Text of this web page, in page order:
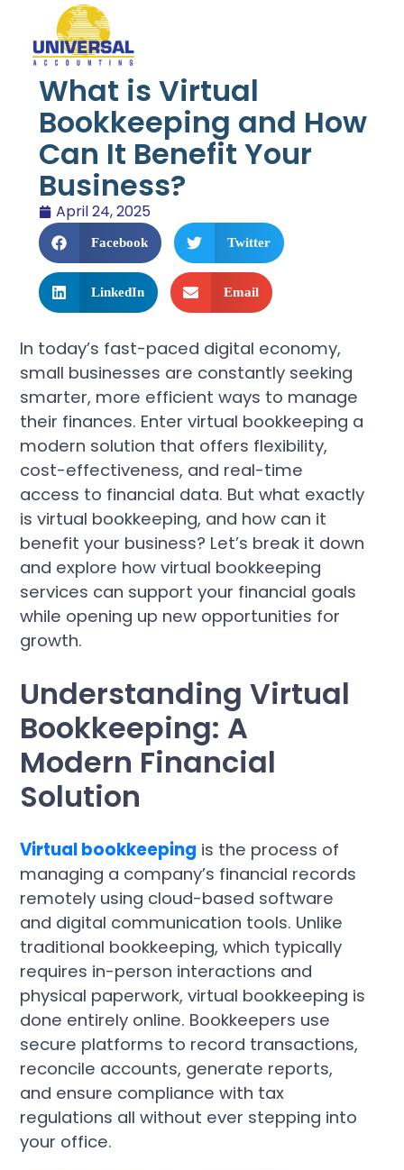
What is Virtual
Bookkeeping and How
Can It Benefit Your
Business?
April 24, 2025
Facebook Twitter
LinkedIn Email
In today’s fast-paced digital economy,
small businesses are constantly seeking
smarter, more efficient ways to manage
their finances. Enter virtual bookkeeping a
modern solution that offers flexibility,
cost-effectiveness, and real-time
access to financial data. But what exactly
is virtual bookkeeping, and how can it
benefit your business? Let’s break it down
and explore how virtual bookkeeping
services can support your financial goals
while opening up new opportunities for
growth.
Understanding Virtual
Bookkeeping: A
Modern Financial
Solution
Virtual bookkeeping is the process of
managing a company’s financial records
remotely using cloud-based software
and digital communication tools. Unlike
traditional bookkeeping, which typically
requires in-person interactions and
physical paperwork, virtual bookkeeping is
done entirely online. Bookkeepers use
secure platforms to record transactions,
reconcile accounts, generate reports,
and ensure compliance with tax
regulations all without ever stepping into
your office.